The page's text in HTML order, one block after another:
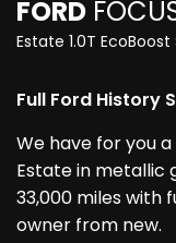
FORD
Estate 1.0T
Full Ford History
We have for you a
Estate in metallic
33,000 miles with
owner from new.